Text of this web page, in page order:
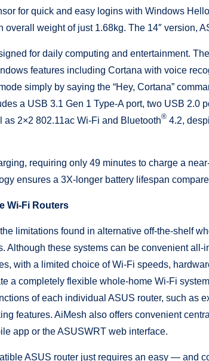
for quick and easy logins with Windows
overall weight of just 1.68kg. The 14″ version,
for daily computing and entertainment.
features including Cortana with voice
simply by saying the “Hey, Cortana”
a USB 3.1 Gen 1 Type-A port, two USB 2.0
as 2×2 802.11ac Wi-Fi and Bluetooth® 4.2,
requiring only 49 minutes to charge a
ensures a 3X-longer battery lifespan
Wi-Fi Routers
limitations found in alternative off-the-shelf
Although these systems can be convenient all-
with a limited choice of Wi-Fi speeds,
a completely flexible whole-home Wi-Fi
of each individual ASUS router, such as
features. AiMesh also offers convenient
app or the ASUSWRT web interface.
ASUS router just requires an easy — and